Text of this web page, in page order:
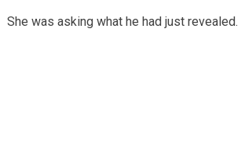
She was asking what he had just revealed.